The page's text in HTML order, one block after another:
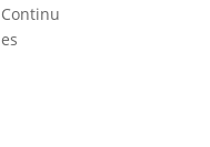
Continu
es